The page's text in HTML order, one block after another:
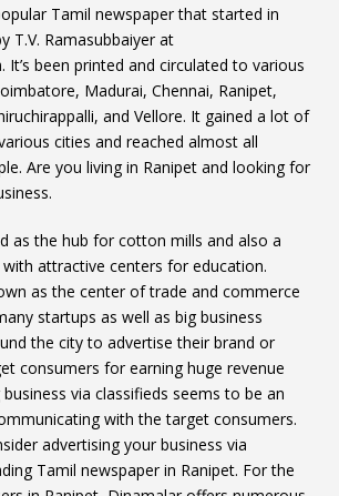
Tamil newspaper that started in
T.V. Ramasubbaiyer at
It’s been printed and circulated to various
Madurai, Chennai, Ranipet,
and Vellore. It gained a lot of
cities and reached almost all
Are you living in Ranipet and looking for
as the hub for cotton mills and also a
attractive centers for education.
as the center of trade and commerce
startups as well as big business
the city to advertise their brand or
consumers for earning huge revenue
via classifieds seems to be an
with the target consumers.
advertising your business via
Tamil newspaper in Ranipet. For the